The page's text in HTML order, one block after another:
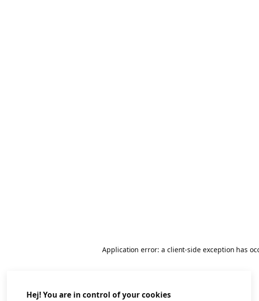
Application error: a client-side exception has
Hej! You are in control of your cookies